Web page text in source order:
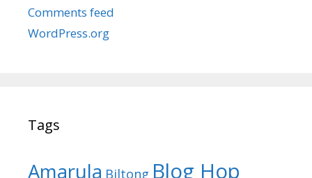
Comments feed
WordPress.org
Tags
Amarula Biltong Blog Hop